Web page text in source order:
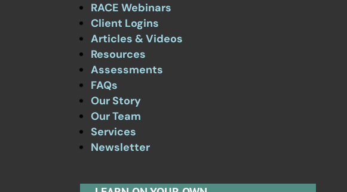
RACE Webinars
Client Logins
Articles & Videos
Resources
Assessments
FAQs
Our Story
Our Team
Services
Newsletter